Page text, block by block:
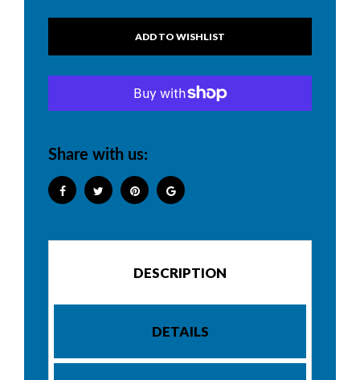
Share with us:
DESCRIPTION
DETAILS